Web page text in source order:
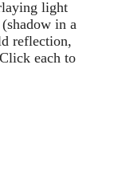
light
in a
reflection,
each to